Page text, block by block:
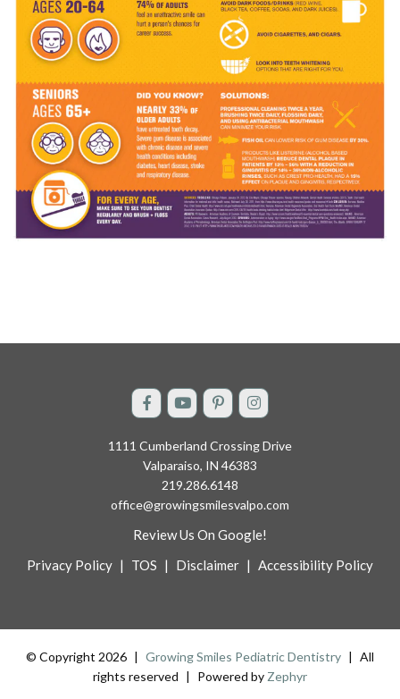
1111 Cumberland Crossing Drive
Valparaiso, IN 46383
219.286.6148
office@growingsmilesvalpo.com
Review Us On Google!
Privacy Policy | TOS | Disclaimer | Accessibility Policy
© Copyright 2026 | Growing Smiles Pediatric Dentistry | All
rights reserved | Powered by Zephyr